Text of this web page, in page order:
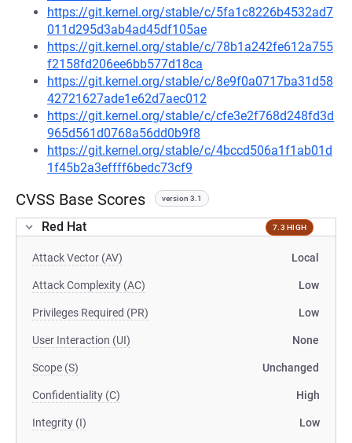
https://git.kernel.org/stable/c/5fa1c8226b4532ad7
011d295d3ab4ad45df105ae
https://git.kernel.org/stable/c/78b1a242fe612a755
f2158fd206ee6bb577d18ca
https://git.kernel.org/stable/c/8e9f0a0717ba31d58
42721627ade1e62d7aec012
https://git.kernel.org/stable/c/cfe3e2f768d248fd3d
965d561d0768a56dd0b9f8
https://git.kernel.org/stable/c/4bccd506a1f1ab01d
1f45b2a3effff6bedc73cf9
CVSS Base Scores version 3.1
Red Hat 7.3 HIGH
Attack Vector (AV) Local
Attack Complexity (AC) Low
Privileges Required (PR) Low
User Interaction (UI) None
Scope (S) Unchanged
Confidentiality (C) High
Integrity (I) Low